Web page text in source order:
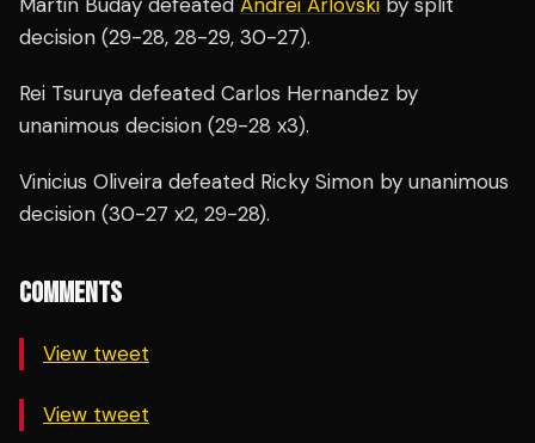
decision (29-28, 28-29, 30-27).
Rei Tsuruya defeated Carlos Hernandez by
unanimous decision (29-28 x3).
Vinicius Oliveira defeated Ricky Simon by unanimous
decision (30-27 x2, 29-28).
COMMENTS
View tweet
View tweet